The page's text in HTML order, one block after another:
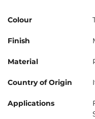
Colour
Finish
Material
Country of Origin
Applications